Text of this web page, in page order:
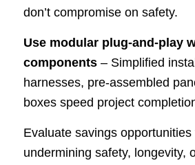
don’t compromise on safety.
Use modular plug-and-play
components– Simplified
harnesses, pre-assembled
boxes speed project
Evaluate savings opportunities
undermining safety, longevity,